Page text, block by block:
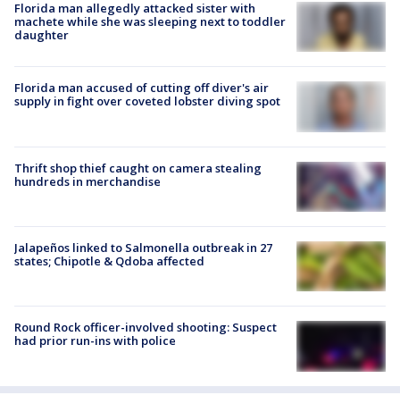
Florida man allegedly attacked sister with
machete while she was sleeping next to toddler
daughter
Florida man accused of cutting off diver's air
supply in fight over coveted lobster diving spot
Thrift shop thief caught on camera stealing
hundreds in merchandise
Jalapeños linked to Salmonella outbreak in 27
states; Chipotle & Qdoba affected
Round Rock officer-involved shooting: Suspect
had prior run-ins with police